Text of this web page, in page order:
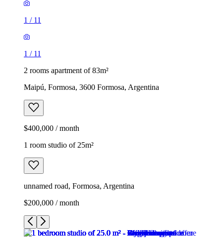
1 / 11
1 / 11
2 rooms apartment of 83m²
Maipú, Formosa, 3600 Formosa, Argentina
$400,000 / month
1 room studio of 25m²
unnamed road, Formosa, Argentina
$200,000 / month